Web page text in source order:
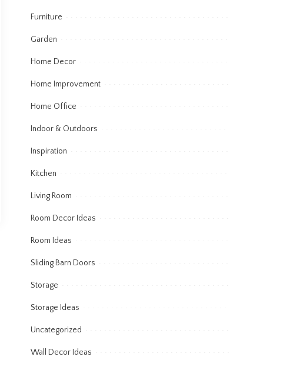
Furniture
Garden
Home Decor
Home Improvement
Home Office
Indoor & Outdoors
Inspiration
Kitchen
Living Room
Room Decor Ideas
Room Ideas
Sliding Barn Doors
Storage
Storage Ideas
Uncategorized
Wall Decor Ideas